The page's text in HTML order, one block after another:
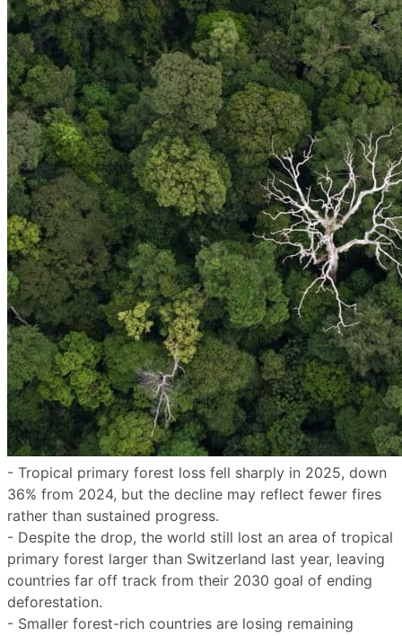
- Tropical primary forest loss fell sharply in 2025, down
36% from 2024, but the decline may reflect fewer fires
rather than sustained progress.
- Despite the drop, the world still lost an area of tropical
primary forest larger than Switzerland last year, leaving
countries far off track from their 2030 goal of ending
deforestation.
- Smaller forest-rich countries are losing remaining